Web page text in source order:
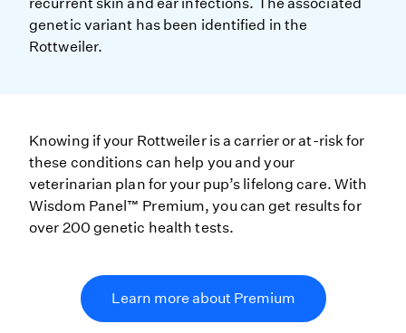
genetic variant has been identified in the
Rottweiler.
Knowing if your Rottweiler is a carrier or at-risk for
these conditions can help you and your
veterinarian plan for your pup’s lifelong care. With
Wisdom Panel™ Premium, you can get results for
over 200 genetic health tests.
Learn more about Premium